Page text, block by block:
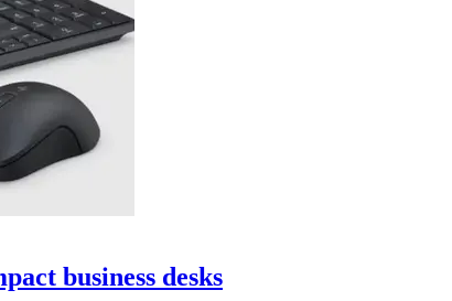
business desks